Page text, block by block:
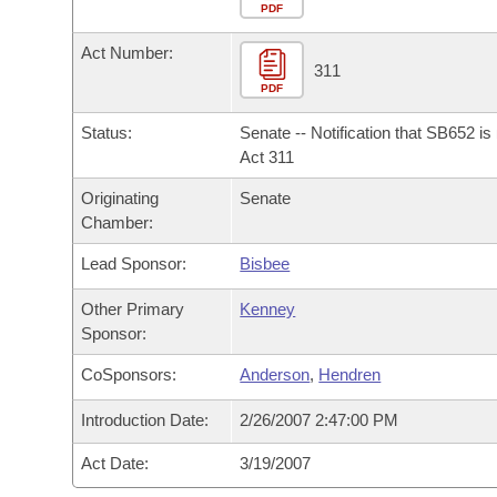
Bills in House Committees
Bills in Senate Committees
Bills in Joint Committees
Meetings Of The Whole/Business Meetings
Personalized Bill Tracking
Bills Returned from Committee
Bill Conflicts Report
Bills on Committee Agendas
Senate
House Budget
Senate Budget
House Roll Call
Arkansas Code and Constitution of 1874
Uncodified Historic Legislation
Governor's Veto List
Search Center
PDF
Act Number:
PDF
311
Status:
Senate -- Notification that SB652 is
Act 311
Originating
Chamber:
Senate
Lead Sponsor: Bisbee
Other Primary
Sponsor:
Kenney
CoSponsors: Anderson, Hendren
Introduction Date: 2/26/2007 2:47:00 PM
Act Date: 3/19/2007